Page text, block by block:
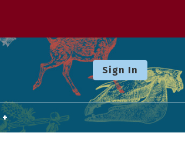
Sign In